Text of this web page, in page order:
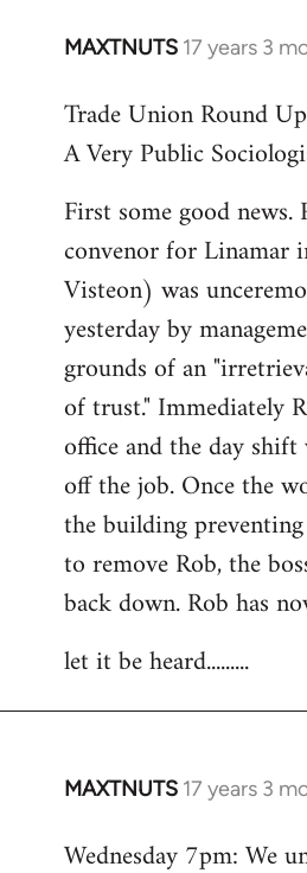
MAXTNUTS 17 years 3
In
to
Welcome
libcom.org
Trade Union Round Up
A Very Public
First some good
convenor for Linamar
Visteon) was
yesterday by
grounds of an
of trust." Immediately
office and the day
off the job. Once the
the building
to remove Rob, the
back down. Rob has
let it be heard.........
MAXTNUTS 17 years 3
In
to
Wednesday 7pm: We